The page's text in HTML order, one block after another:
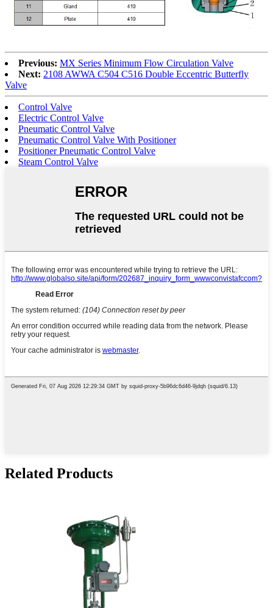
Previous: MX Series Minimum Flow Circulation Valve
Next: 2108 AWWA C504 C516 Double Eccentric Butterfly
Valve
Control Valve
Electric Control Valve
Pneumatic Control Valve
Pneumatic Control Valve With Positioner
Positioner Pneumatic Control Valve
Steam Control Valve
Related Products